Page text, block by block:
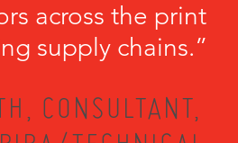
across the print
supply chains.”
CONSULTANT,